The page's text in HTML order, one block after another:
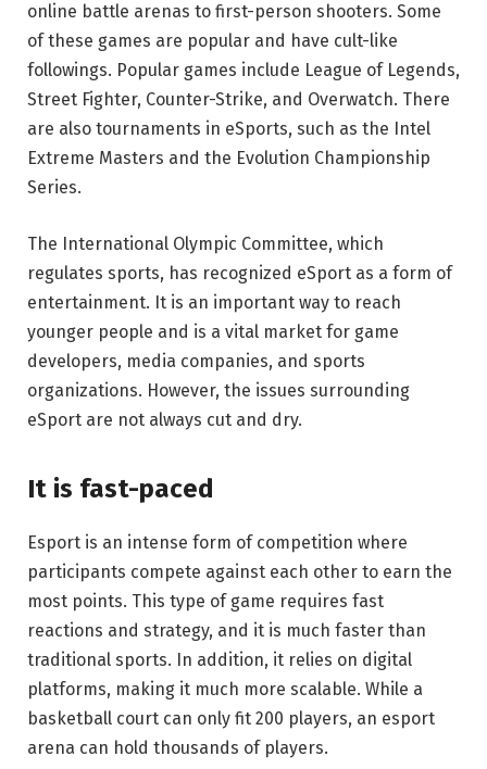
online battle arenas to first-person shooters. Some
of these games are popular and have cult-like
followings. Popular games include League of Legends,
Street Fighter, Counter-Strike, and Overwatch. There
are also tournaments in eSports, such as the Intel
Extreme Masters and the Evolution Championship
Series.
The International Olympic Committee, which
regulates sports, has recognized eSport as a form of
entertainment. It is an important way to reach
younger people and is a vital market for game
developers, media companies, and sports
organizations. However, the issues surrounding
eSport are not always cut and dry.
It is fast-paced
Esport is an intense form of competition where
participants compete against each other to earn the
most points. This type of game requires fast
reactions and strategy, and it is much faster than
traditional sports. In addition, it relies on digital
platforms, making it much more scalable. While a
basketball court can only fit 200 players, an esport
arena can hold thousands of players.